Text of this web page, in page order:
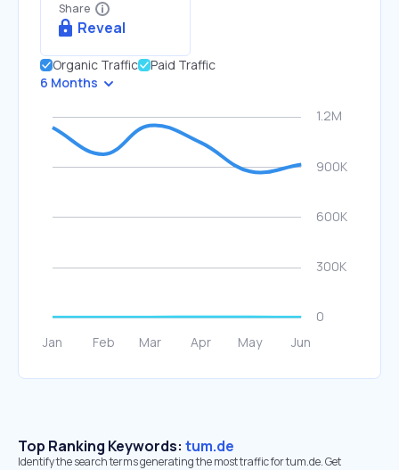
Share
Reveal
Organic Traffic
Paid Traffic
6 Months
Top Ranking Keywords: tum.de
Identify the search terms generating the most traffic for tum.de. Get